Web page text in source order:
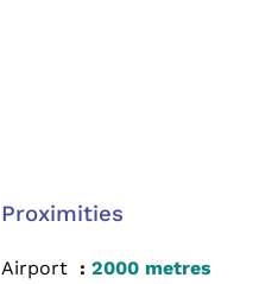
Proximities
Airport
2000 metres